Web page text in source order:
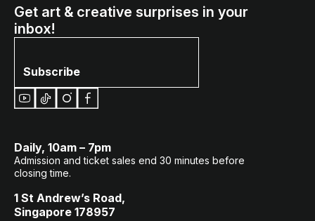
Get art & creative surprises in your
inbox!
Subscribe
Daily, 10am – 7pm
Admission and ticket sales end 30 minutes before
closing time.
1 St Andrew’s Road,
Singapore 178957